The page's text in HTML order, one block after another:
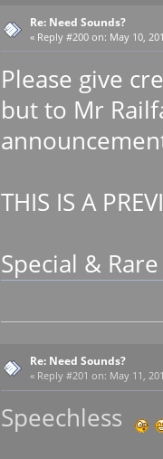
Re: Need Sounds?
« Reply #200 on: May 10,
Please give
but to Mr
THIS IS A
Special &
Re: Need Sounds?
« Reply #201 on: May 11,
Speechless